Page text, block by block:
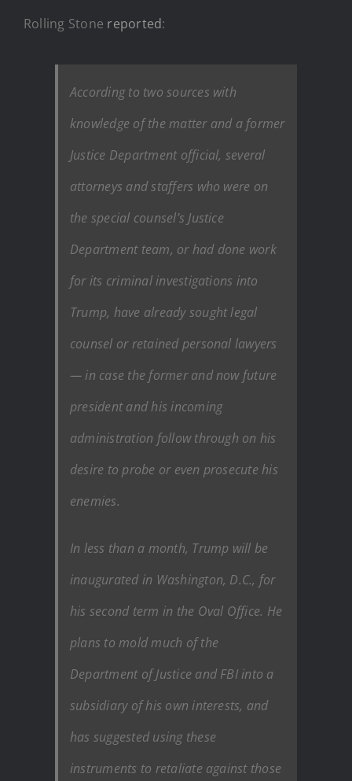
Rolling Stone reported:
According to two sources with
knowledge of the matter and a former
Justice Department official, several
attorneys and staffers who were on
the special counsel’s Justice
Department team, or had done work
for its criminal investigations into
Trump, have already sought legal
counsel or retained personal lawyers
— in case the former and now future
president and his incoming
administration follow through on his
desire to probe or even prosecute his
enemies.
In less than a month, Trump will be
inaugurated in Washington, D.C., for
his second term in the Oval Office. He
plans to mold much of the
Department of Justice and FBI into a
subsidiary of his own interests, and
has suggested using these
instruments to retaliate against those